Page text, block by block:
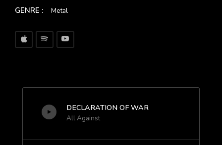
GENRE : Metal
DECLARATION OF WAR
All Against